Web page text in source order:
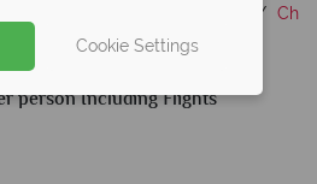
& Caribbean Cruise
person Including Flights
Cookie Settings